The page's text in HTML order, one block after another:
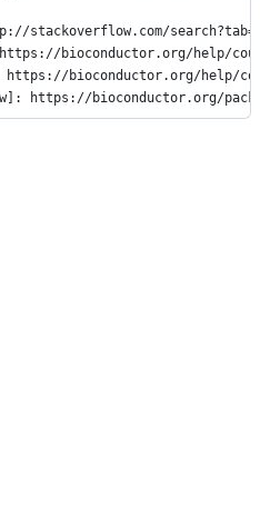
stackoverflow.com/
bioconductor.org/help/
bioconductor.org/help/
https://bioconductor.org/